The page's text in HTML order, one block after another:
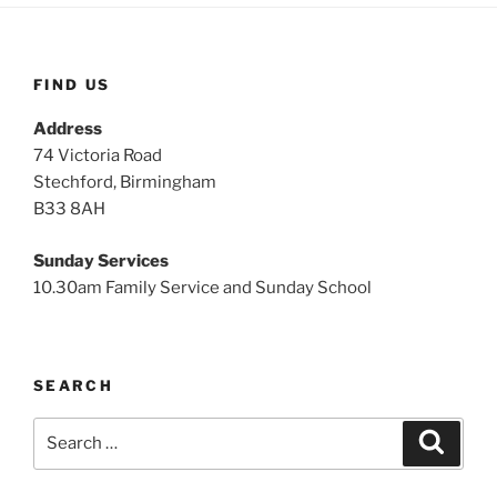
FIND US
Address
74 Victoria Road
Stechford, Birmingham
B33 8AH
Sunday Services
10.30am Family Service and Sunday School
SEARCH